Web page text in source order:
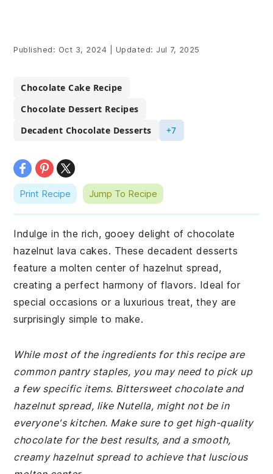
Published: Oct 3, 2024 Updated: Jul 7, 2025
Chocolate Cake Recipe
Chocolate Dessert Recipes
Decadent Chocolate Desserts
+7
Print Recipe Jump To Recipe
Indulge in the rich, gooey delight of chocolate
hazelnut lava cakes. These decadent desserts
feature a molten center of hazelnut spread,
creating a perfect harmony of flavors. Ideal for
special occasions or a luxurious treat, they are
surprisingly simple to make.
While most of the ingredients for this recipe are
common pantry staples, you may need to pick up
a few specific items. Bittersweet chocolate and
hazelnut spread, like Nutella, might not be in
everyone's kitchen. Make sure to get high-quality
chocolate for the best results, and a smooth,
creamy hazelnut spread to achieve that luscious